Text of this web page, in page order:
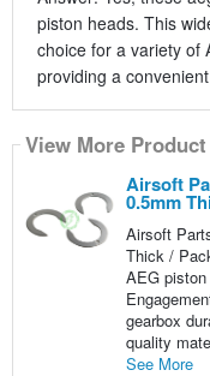
piston heads. This
choice for a variety of
providing a
View More
Airsoft
0.5mm
Airsoft
Thick /
AEG
gearbox
quality
See More